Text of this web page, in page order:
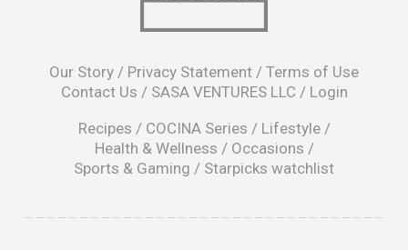
Our Story / Privacy Statement / Terms of Use
Contact Us / SASA VENTURES LLC / Login
Recipes / COCINA Series / Lifestyle/
Health & Wellness / Occasions /
Sports & Gaming / Starpicks watchlist